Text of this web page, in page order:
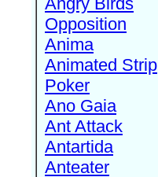
Opposition
Anima
Animated Strip
Poker
Ano Gaia
Ant Attack
Antartida
Anteater